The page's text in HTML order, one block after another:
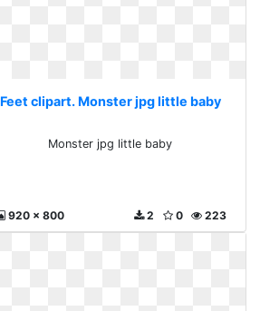
Feet clipart. Monster jpg little baby
Monster jpg little baby
920 x 800 223
0
2